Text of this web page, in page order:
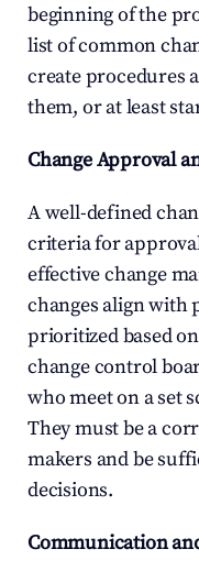
beginning of the
list of common
create procedures
them, or at least
Change Approval
A well-defined
criteria for
effective change
changes align with
prioritized based
change control
who meet on a set
They must be a
makers and be
decisions.
Communication